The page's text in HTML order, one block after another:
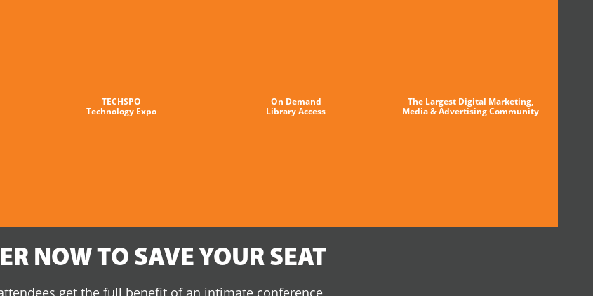
TECHSPO
Technology Expo
On Demand
Library Access
The Largest Digital Marketing,
Media & Advertising Community
NOW TO SAVE YOUR SEAT
get the full benefit of an intimate conference,